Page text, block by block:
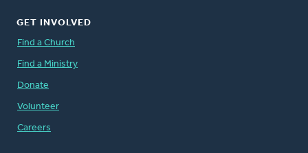
GET INVOLVED
Find a Church
Find a Ministry
Donate
Volunteer
Careers